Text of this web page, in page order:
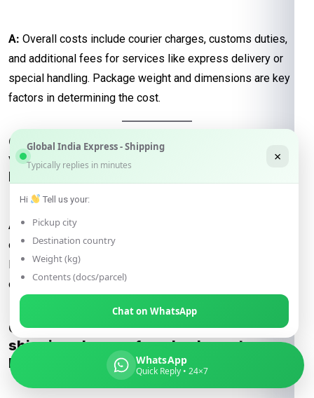
A: Overall costs include courier charges, customs duties,
and additional fees for services like express delivery or
special handling. Package weight and dimensions are key
factors in determining the cost.
Q: How do international courier charges
vary when shipping from Lucknow to
Khulna?
A:
International courier charges depend on the courier
company, package details, and chosen shipping method.
Rates for DHL, FedEx, UPS, and DTDC vary, with express
options costing more than economy services.
Q: Are there specific considerations for
shipping charges from Lucknow to
Khulna?
WhatsApp
Quick Reply • 24×7
Global India Express - Shipping
Typically replies in minutes
×
Hi Tell us your:
Pickup city
Destination country
Weight (kg)
Contents (docs/parcel)
Chat on WhatsApp